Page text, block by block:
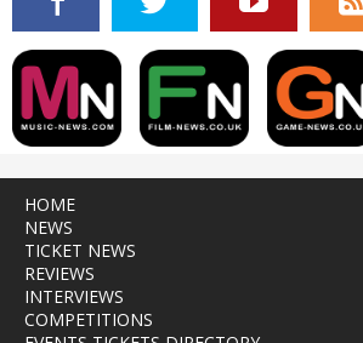
HOME
NEWS
TICKET NEWS
REVIEWS
INTERVIEWS
COMPETITIONS